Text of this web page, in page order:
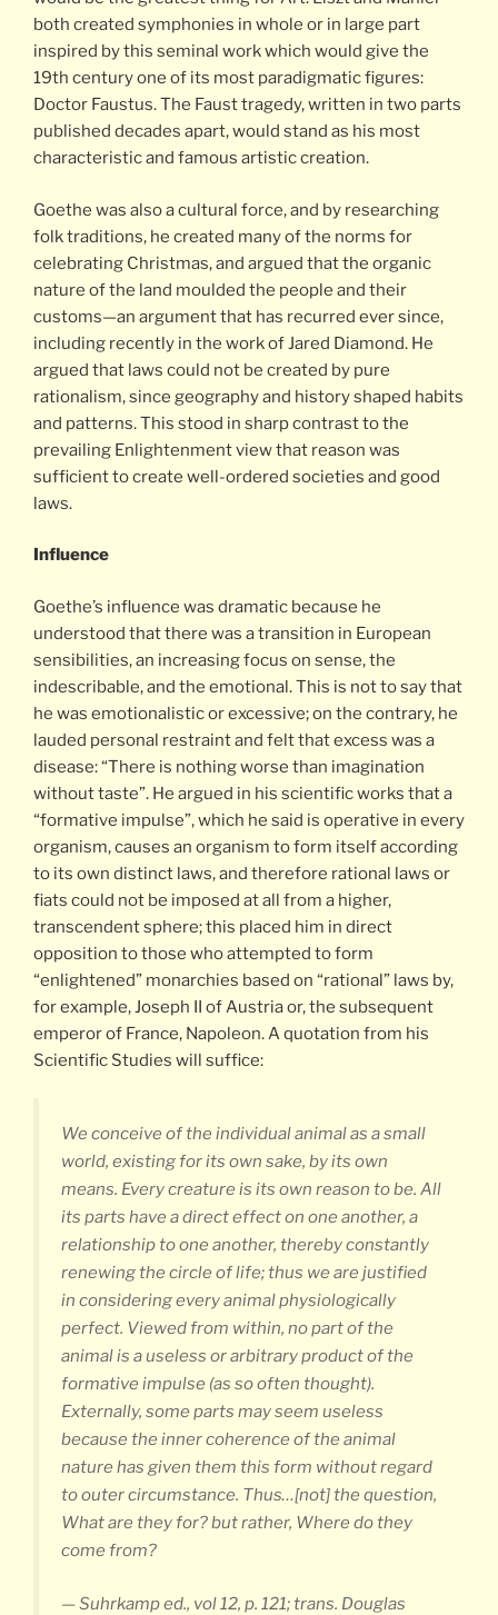
both created symphonies in whole or in large part
inspired by this seminal work which would give the
19th century one of its most paradigmatic figures:
Doctor Faustus. The Faust tragedy, written in two parts
published decades apart, would stand as his most
characteristic and famous artistic creation.
Goethe was also a cultural force, and by researching
folk traditions, he created many of the norms for
celebrating Christmas, and argued that the organic
nature of the land moulded the people and their
customs—an argument that has recurred ever since,
including recently in the work of Jared Diamond. He
argued that laws could not be created by pure
rationalism, since geography and history shaped habits
and patterns. This stood in sharp contrast to the
prevailing Enlightenment view that reason was
sufficient to create well-ordered societies and good
laws.
Influence
Goethe’s influence was dramatic because he
understood that there was a transition in European
sensibilities, an increasing focus on sense, the
indescribable, and the emotional. This is not to say that
he was emotionalistic or excessive; on the contrary, he
lauded personal restraint and felt that excess was a
disease: “There is nothing worse than imagination
without taste”. He argued in his scientific works that a
“formative impulse”, which he said is operative in every
organism, causes an organism to form itself according
to its own distinct laws, and therefore rational laws or
fiats could not be imposed at all from a higher,
transcendent sphere; this placed him in direct
opposition to those who attempted to form
“enlightened” monarchies based on “rational” laws by,
for example, Joseph II of Austria or, the subsequent
emperor of France, Napoleon. A quotation from his
Scientific Studies will suffice:
We conceive of the individual animal as a small
world, existing for its own sake, by its own
means. Every creature is its own reason to be. All
its parts have a direct effect on one another, a
relationship to one another, thereby constantly
renewing the circle of life; thus we are justified
in considering every animal physiologically
perfect. Viewed from within, no part of the
animal is a useless or arbitrary product of the
formative impulse (as so often thought).
Externally, some parts may seem useless
because the inner coherence of the animal
nature has given them this form without regard
to outer circumstance. Thus…[not] the question,
What are they for? but rather, Where do they
come from?
— Suhrkamp ed., vol 12, p. 121; trans. Douglas